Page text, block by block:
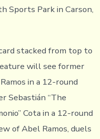
Sports Park in Carson,
stacked from top to
will see former
in a 12-round
Sebastián “The
Cota in a 12-round
of Abel Ramos, duels